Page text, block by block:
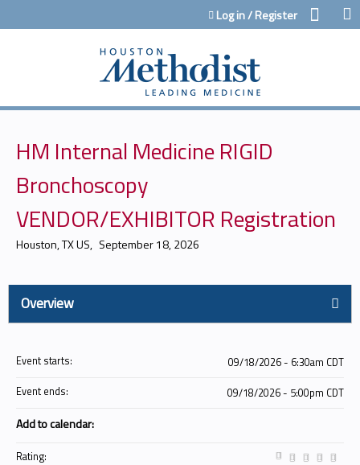
Jump to contentLog in / Register
HM Internal Medicine RIGID
Bronchoscopy
VENDOR/EXHIBITOR Registration
Houston, TX US September 18, 2026
Overview
Event starts:
09/18/2026 - 6:30am CDT
Event ends:
09/18/2026 - 5:00pm CDT
Add to calendar:
Rating: